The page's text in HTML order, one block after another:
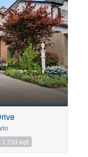
1,733 sqft